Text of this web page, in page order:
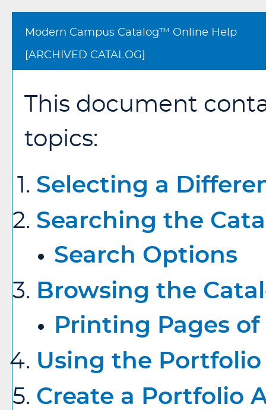
Modern Campus Catalog™ Online Help
[ARCHIVED CATALOG]
This document
topics:
Selecting a
Searching the
Search Options
Browsing the
Printing Pages
Using the Portfolio
Create a Portfolio